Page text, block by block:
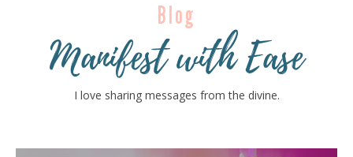
Blog
Manifest with Ease
I love sharing messages from the divine.